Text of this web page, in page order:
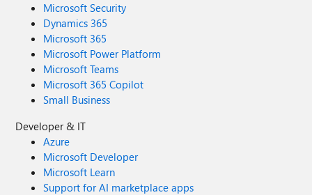
Microsoft Security
Dynamics 365
Microsoft 365
Microsoft Power Platform
Microsoft Teams
Microsoft 365 Copilot
Small Business
Developer & IT
Azure
Microsoft Developer
Microsoft Learn
Support for AI marketplace apps